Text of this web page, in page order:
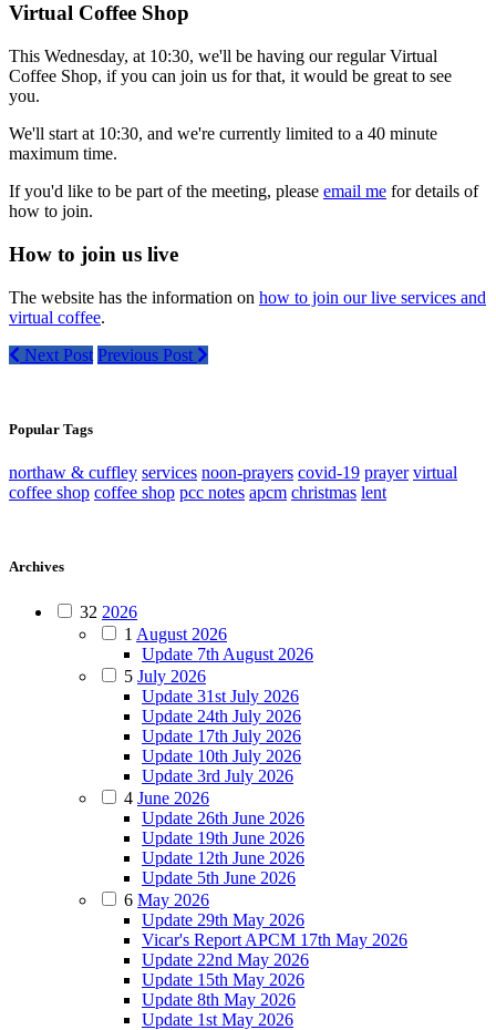
Virtual Coffee Shop
This Wednesday, at 10:30, we'll be having our regular Virtual
Coffee Shop, if you can join us for that, it would be great to see
you.
We'll start at 10:30, and we're currently limited to a 40 minute
maximum time.
If you'd like to be part of the meeting, please email me for details of
how to join.
How to join us live
The website has the information on how to join our live services and
virtual coffee.
Next Post Previous Post
Popular Tags
northaw & cuffley services noon-prayers covid-19 prayer virtual
coffee shop coffee shop pcc notes apcm christmas lent
Archives
32 2026
1 August 2026
Update 7th August 2026
5 July 2026
Update 31st July 2026
Update 24th July 2026
Update 17th July 2026
Update 10th July 2026
Update 3rd July 2026
4 June 2026
Update 26th June 2026
Update 19th June 2026
Update 12th June 2026
Update 5th June 2026
6 May 2026
Update 29th May 2026
Vicar's Report APCM 17th May 2026
Update 22nd May 2026
Update 15th May 2026
Update 8th May 2026
Update 1st May 2026